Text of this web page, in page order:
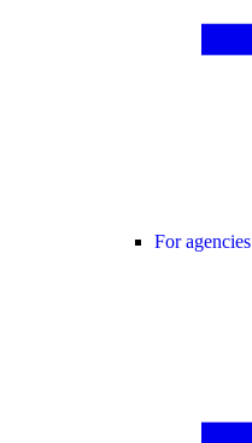
For agencies